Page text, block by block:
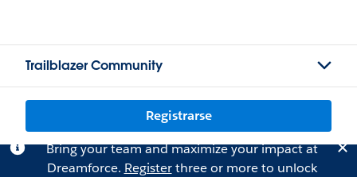
Trailblazer Community
Registrarse
Bring your team and maximize your impact at
Dreamforce. Registerthree or more to unlock